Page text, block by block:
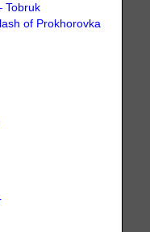
Tobruk
of Prokhorovka